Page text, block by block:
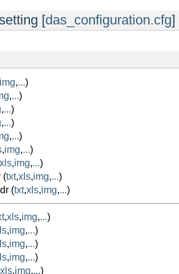
[das_configuration.cfg]
img,...)
,...)
,...)
,...)
,...)
,img,...)
xls,img,...)
(txt,xls,img,...)
(txt,xls,img,...)
,xls,img,...)
,img,...)
,img,...)
,img,...)
xls,img,...)